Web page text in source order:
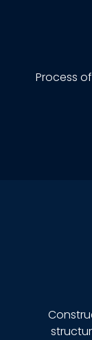
Process